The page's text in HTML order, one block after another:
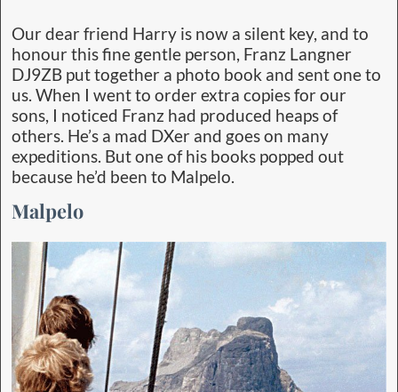
Our dear friend Harry is now a silent key, and to
honour this fine gentle person, Franz Langner
DJ9ZB put together a photo book and sent one to
us. When I went to order extra copies for our
sons, I noticed Franz had produced heaps of
others. He’s a mad DXer and goes on many
expeditions. But one of his books popped out
because he’d been to Malpelo.
Malpelo